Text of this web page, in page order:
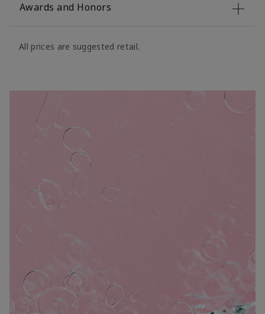
Awards and Honors
All prices are suggested retail.